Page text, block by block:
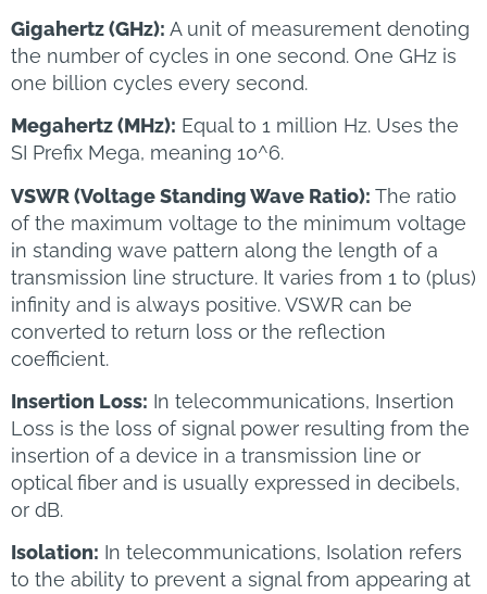
Gigahertz (GHz): A unit of measurement denoting
the number of cycles in one second. One GHz is
one billion cycles every second.
Megahertz (MHz): Equal to 1 million Hz. Uses the
SI Prefix Mega, meaning 10^6.
VSWR (Voltage Standing Wave Ratio): The ratio
of the maximum voltage to the minimum voltage
in standing wave pattern along the length of a
transmission line structure. It varies from 1 to (plus)
infinity and is always positive. VSWR can be
converted to return loss or the reflection
coefficient.
Insertion Loss: In telecommunications, Insertion
Loss is the loss of signal power resulting from the
insertion of a device in a transmission line or
optical fiber and is usually expressed in decibels,
or dB.
Isolation: In telecommunications, Isolation refers
to the ability to prevent a signal from appearing at